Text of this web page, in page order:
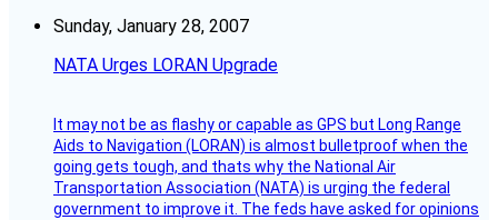
Sunday, January 28, 2007
NATA Urges LORAN Upgrade
It may not be as flashy or capable as GPS but Long Range
Aids to Navigation (LORAN) is almost bulletproof when the
going gets tough, and thats why the National Air
Transportation Association (NATA) is urging the federal
government to improve it. The feds have asked for opinions